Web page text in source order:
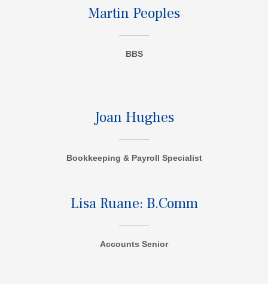
Martin Peoples
BBS
Joan Hughes
Bookkeeping & Payroll Specialist
Lisa Ruane: B.Comm
Accounts Senior